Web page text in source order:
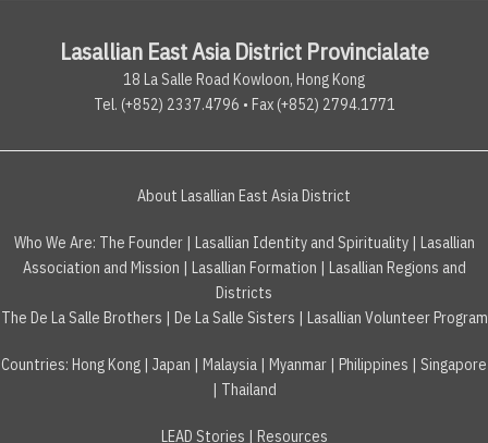
Lasallian East Asia District Provincialate
18 La Salle Road Kowloon, Hong Kong
Tel. (+852) 2337.4796 • Fax (+852) 2794.1771
About Lasallian East Asia District
Who We Are: The Founder| Lasallian Identity and Spirituality| Lasallian
Association and Mission | Lasallian Formation | Lasallian Regions and
Districts
The De La Salle Brothers | De La Salle Sisters | Lasallian Volunteer Program
Countries: Hong Kong | Japan | Malaysia | Myanmar | Philippines | Singapore
| Thailand
LEAD Stories | Resources